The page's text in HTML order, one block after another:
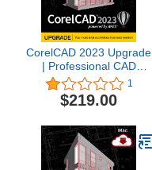
CorelCAD 2023 Upgrade
| Professional CAD
Software for 2D Drafting,
Design & 3D Printing [PC
Download]
1
$219.00